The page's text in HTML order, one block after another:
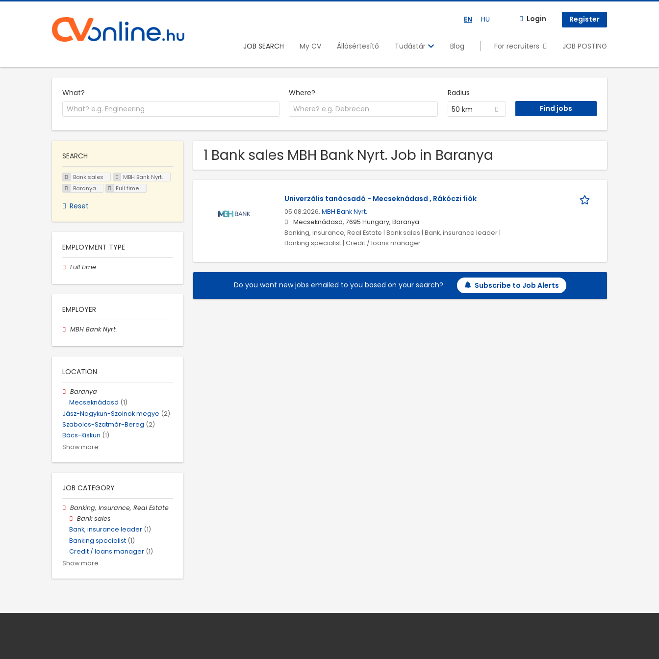
EN HU Login Register
JOB SEARCH My CV Állásértesítő Tudástár Blog For recruiters JOB POSTING
What? Where?
Radius
50 km
1 Bank sales MBH Bank Nyrt. Job in Baranya
Univerzális tanácsadó - Mecseknádasd , Rákóczi fiók
05.08.2026, MBH Bank Nyrt.
Mecseknádasd, 7695 Hungary, Baranya
Banking, Insurance, Real Estate | Bank sales | Bank, insurance leader |
Banking specialist | Credit / loans manager
Do you want new jobs emailed to you based on your search? Subscribe to Job Alerts
SEARCH
Bank sales
MBH Bank Nyrt.
Baranya
Full time
Reset
EMPLOYMENT TYPE
Full time
EMPLOYER
MBH Bank Nyrt.
LOCATION
Baranya
Mecseknádasd (1)
Jász-Nagykun-Szolnok megye (2)
Szabolcs-Szatmár-Bereg (2)
Bács-Kiskun (1)
Show more
JOB CATEGORY
Banking, Insurance, Real Estate
Bank sales
Bank, insurance leader (1)
Banking specialist (1)
Credit / loans manager (1)
Show more